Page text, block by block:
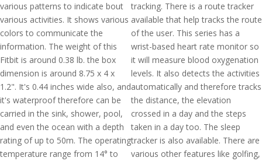
various patterns to indicate bout
various activities. It shows various
colors to communicate the
information. The weight of this
Fitbit is around 0.38 lb. the box
dimension is around 8.75 x 4 x
1.2". It's 0.44 inches wide also, and
it's waterproof therefore can be
carried in the sink, shower, pool,
and even the ocean with a depth
rating of up to 50m. The operating
temperature range from 14° to
tracking. There is a route tracker
available that help tracks the route
of the user. This series has a
wrist-based heart rate monitor so
it will measure blood oxygenation
levels. It also detects the activities
automatically and therefore tracks
the distance, the elevation
crossed in a day and the steps
taken in a day too. The sleep
tracker is also available. There are
various other features like golfing,